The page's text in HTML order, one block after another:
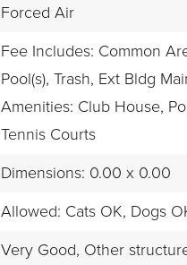
Forced Air
Fee Includes: Common
Pool(s), Trash, Ext Bldg
Amenities: Club House,
Tennis Courts
Dimensions: 0.00 x 0.00
Allowed: Cats OK, Dogs
Very Good, Other